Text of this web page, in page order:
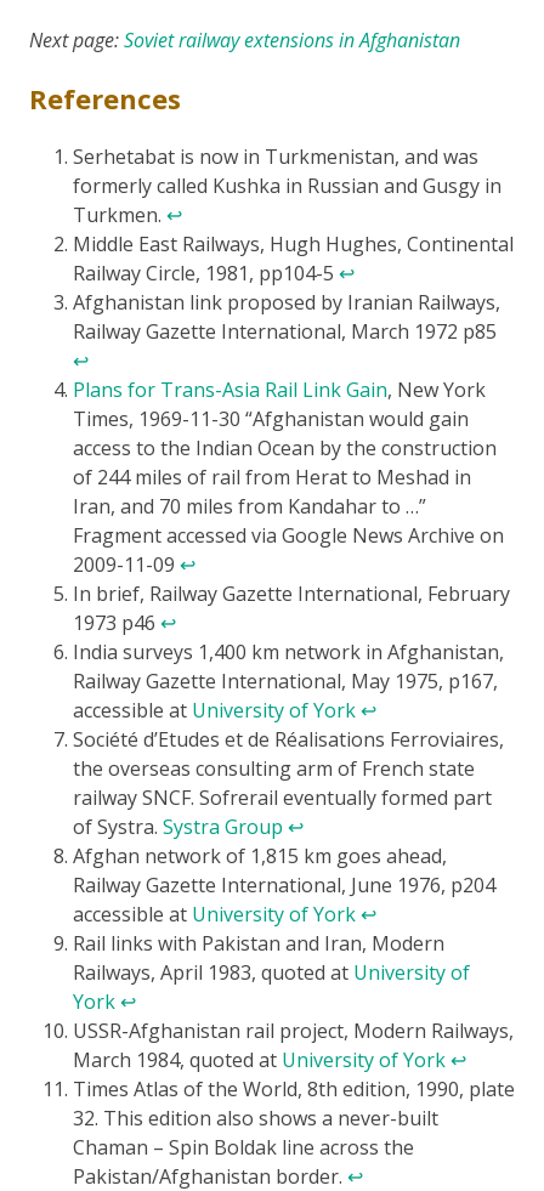
Next page:Soviet railway extensions in Afghanistan
References
Serhetabat is now in Turkmenistan, and was
formerly called Kushka in Russian and Gusgy in
Turkmen. ↩
Middle East Railways, Hugh Hughes, Continental
Railway Circle, 1981, pp104-5 ↩
Afghanistan link proposed by Iranian Railways,
Railway Gazette International, March 1972 p85
↩
Plans for Trans-Asia Rail Link Gain, New York
Times, 1969-11-30 “Afghanistan would gain
access to the Indian Ocean by the construction
of 244 miles of rail from Herat to Meshad in
Iran, and 70 miles from Kandahar to …”
Fragment accessed via Google News Archive on
2009-11-09 ↩
In brief, Railway Gazette International, February
1973 p46 ↩
India surveys 1,400 km network in Afghanistan,
Railway Gazette International, May 1975, p167,
accessible at University of York↩
Société d’Etudes et de Réalisations Ferroviaires,
the overseas consulting arm of French state
railway SNCF. Sofrerail eventually formed part
of Systra. Systra Group ↩
Afghan network of 1,815 km goes ahead,
Railway Gazette International, June 1976, p204
accessible at University of York↩
Rail links with Pakistan and Iran, Modern
Railways, April 1983, quoted at University of
York↩
USSR-Afghanistan rail project, Modern Railways,
March 1984, quoted at University of York↩
Times Atlas of the World, 8th edition, 1990, plate
32. This edition also shows a never-built
Chaman – Spin Boldak line across the
Pakistan/Afghanistan border. ↩